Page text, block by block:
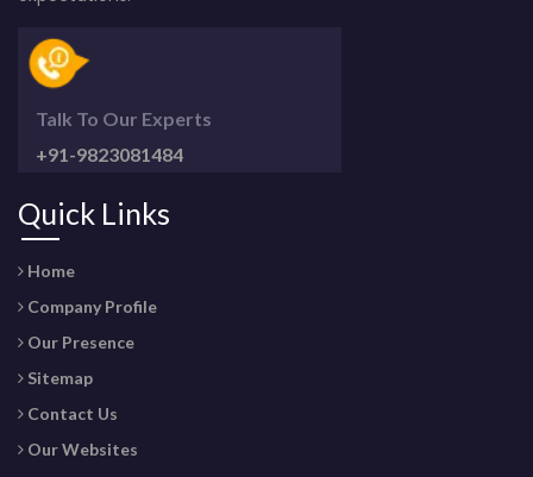
Talk To Our Experts
+91-9823081484
Quick Links
Home
Company Profile
Our Presence
Sitemap
Contact Us
Our Websites